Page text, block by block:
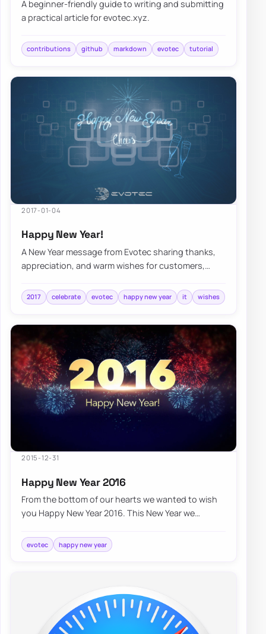
A beginner-friendly guide to writing and submitting
a practical article for evotec.xyz.
contributions github markdown evotec tutorial
2017-01-04
Happy New Year!
A New Year message from Evotec sharing thanks,
appreciation, and warm wishes for customers,
2017 celebrate evotec happy new year it wishes
2015-12-31
Happy New Year 2016
From the bottom of our hearts we wanted to wish
you Happy New Year 2016. This New Year we
opportun…
evotec happy new year